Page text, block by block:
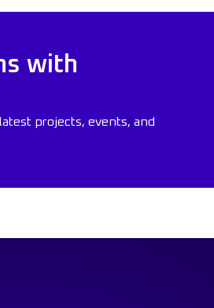
with
projects, events, and